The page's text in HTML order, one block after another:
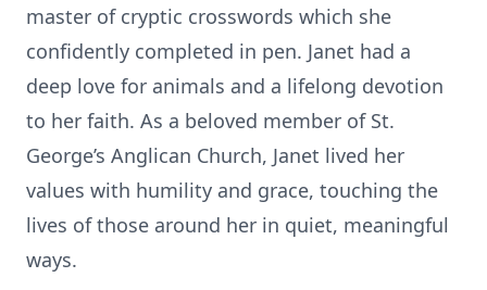
master of cryptic crosswords which she
confidently completed in pen. Janet had a
deep love for animals and a lifelong devotion
to her faith. As a beloved member of St.
George’s Anglican Church, Janet lived her
values with humility and grace, touching the
lives of those around her in quiet, meaningful
ways.